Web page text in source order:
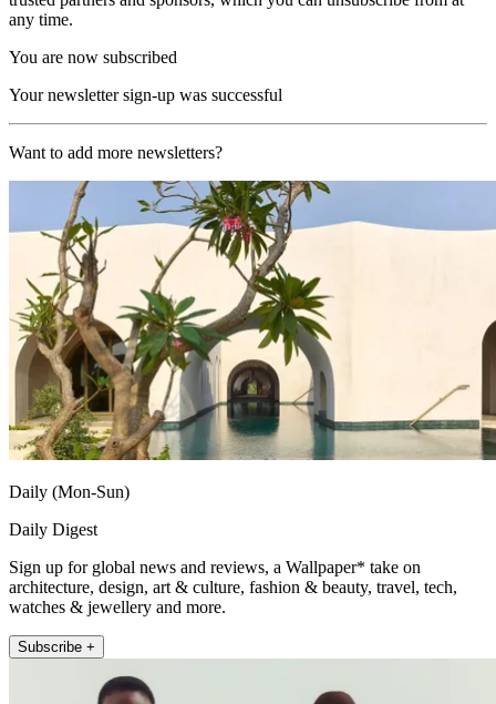
any time.
You are now subscribed
Your newsletter sign-up was successful
Want to add more newsletters?
Daily (Mon-Sun)
Daily Digest
Sign up for global news and reviews, a Wallpaper* take on
architecture, design, art & culture, fashion & beauty, travel, tech,
watches & jewellery and more.
Subscribe +